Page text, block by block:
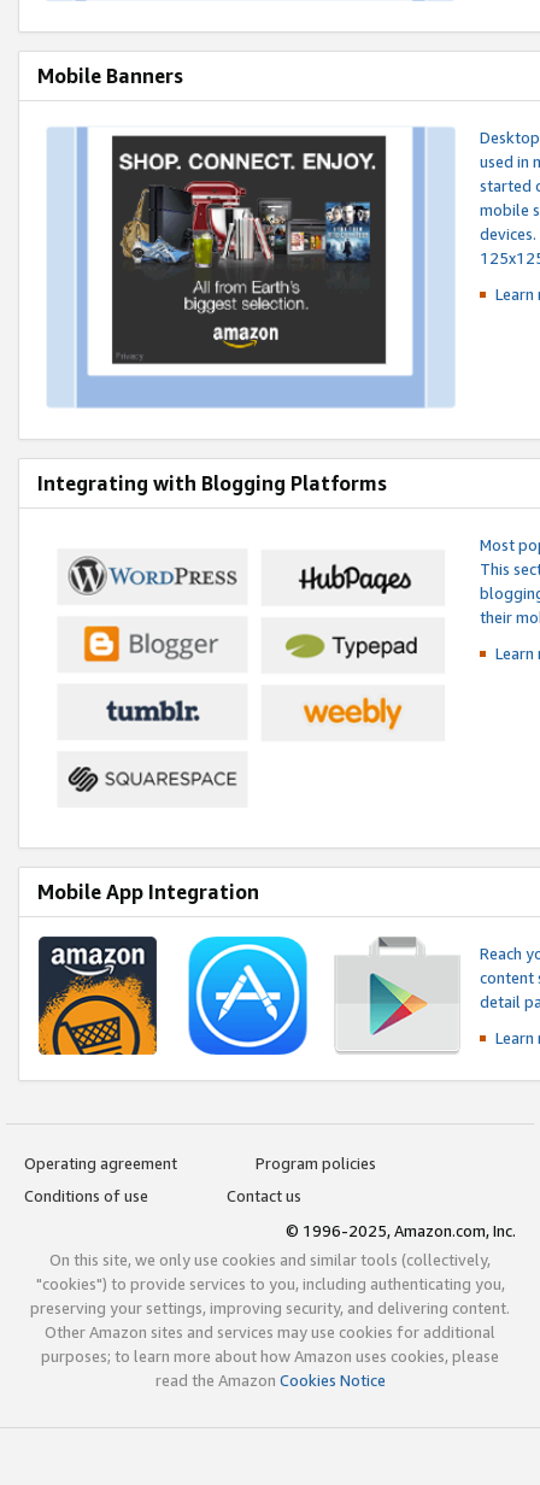
Mobile Banners
used in
started
mobile
Integrating with Blogging Platforms
Most
This
their
Mobile App Integration
Reach
content
detail
Operating agreement
Program policies
Conditions of use
Contact us
© 1996-2025, Amazon.com, Inc.
On this site, we only use cookies and similar tools (collectively,
"cookies") to provide services to you, including authenticating you,
preserving your settings, improving security, and delivering content.
Other Amazon sites and services may use cookies for additional
purposes; to learn more about how Amazon uses cookies, please
read the Amazon Cookies Notice